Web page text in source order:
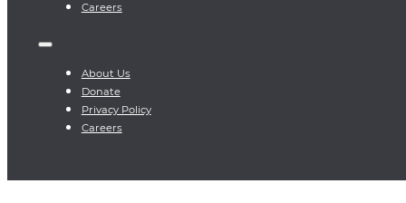
Careers
About Us
Donate
Privacy Policy
Careers